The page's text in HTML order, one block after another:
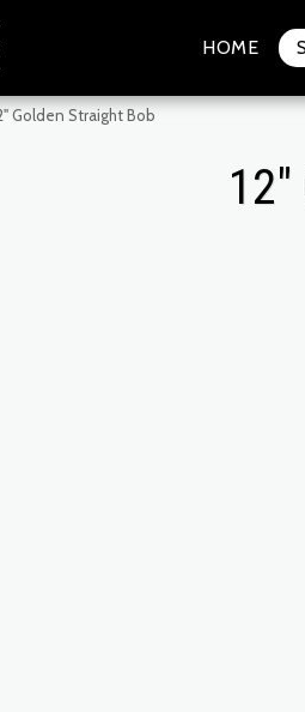
HOME
Golden Straight Bob
12"